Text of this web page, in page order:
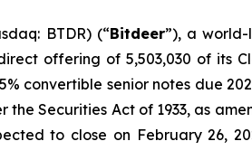
BTDR) (“Bitdeer”), a
offering of 5,503,030 of its
convertible senior notes due
Securities Act of 1933, as
to close on February 26,